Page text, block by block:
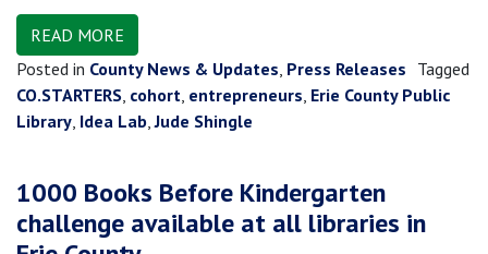
READ MORE
Posted in County News & Updates, Press Releases Tagged
CO.STARTERS, cohort, entrepreneurs, Erie County Public
Library, Idea Lab,Jude Shingle
1000 Books Before Kindergarten
challenge available at all libraries in